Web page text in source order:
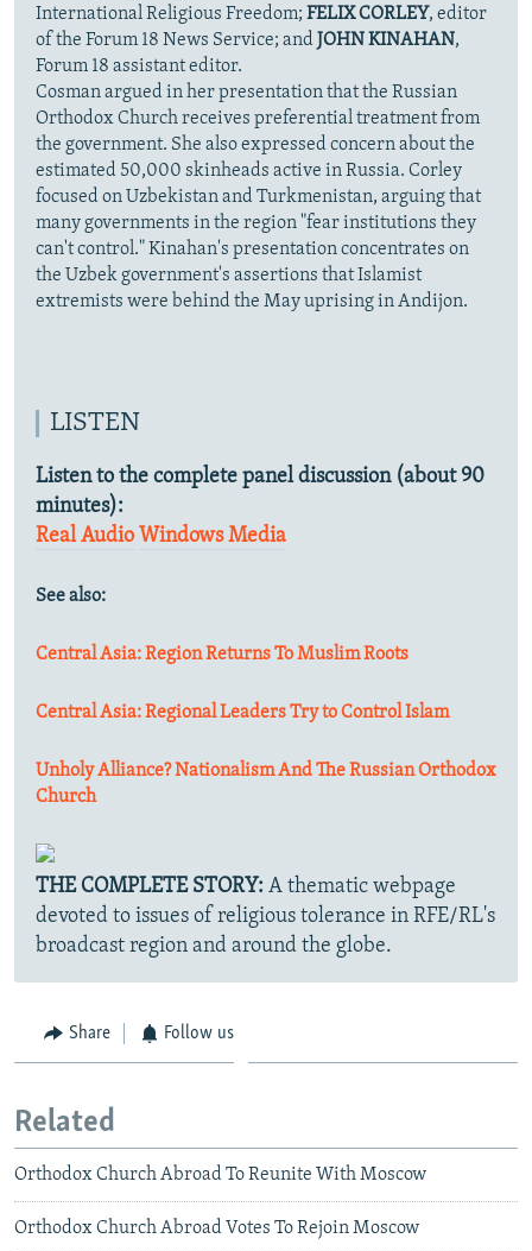
International Religious Freedom; FELIX CORLEY, editor
of the Forum 18 News Service; and JOHN KINAHAN,
Forum 18 assistant editor.
Cosman argued in her presentation that the Russian
Orthodox Church receives preferential treatment from
the government. She also expressed concern about the
estimated 50,000 skinheads active in Russia. Corley
focused on Uzbekistan and Turkmenistan, arguing that
many governments in the region "fear institutions they
can't control." Kinahan's presentation concentrates on
the Uzbek government's assertions that Islamist
extremists were behind the May uprising in Andijon.
LISTEN
Listen to the complete panel discussion (about 90
minutes):
Real Audio Windows Media
See also:
Central Asia: Region Returns To Muslim Roots
Central Asia: Regional Leaders Try to Control Islam
Unholy Alliance? Nationalism And The Russian Orthodox
Church
THE COMPLETE STORY: A thematic webpage
devoted to issues of religious tolerance in RFE/RL's
broadcast region and around the globe.
Share Follow us
Related
Orthodox Church Abroad To Reunite With Moscow
Orthodox Church Abroad Votes To Rejoin Moscow